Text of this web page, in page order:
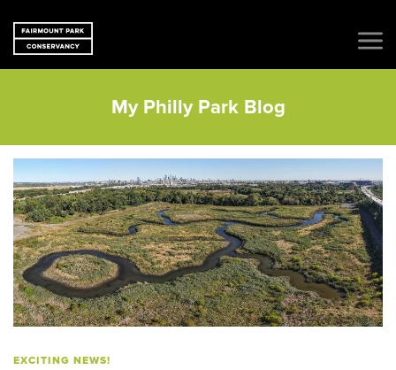
My Philly Park Blog
EXCITING NEWS!